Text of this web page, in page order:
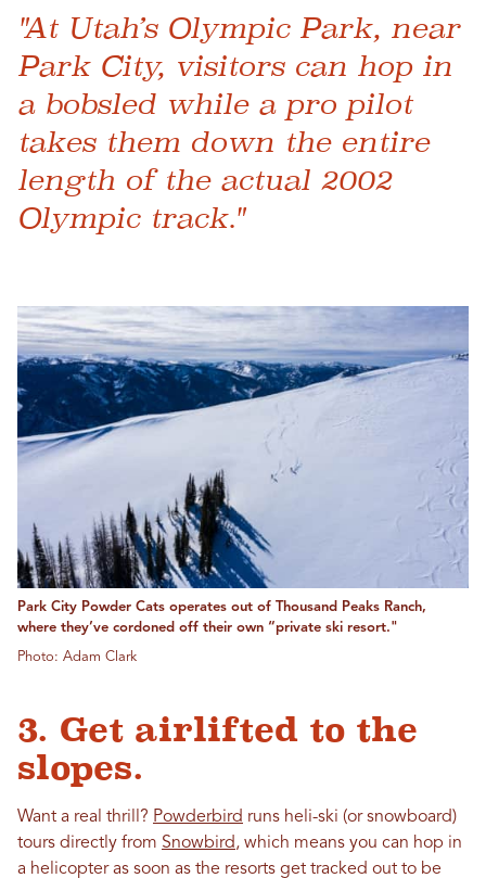
"At Utah’s Olympic Park, near
Park City, visitors can hop in
a bobsled while a pro pilot
takes them down the entire
length of the actual 2002
Olympic track."
Park City Powder Cats operates out of Thousand Peaks Ranch,
where they’ve cordoned off their own “private ski resort."
Photo: Adam Clark
3. Get airlifted to the
slopes.
Want a real thrill? Powderbird runs heli-ski (or snowboard)
tours directly from Snowbird, which means you can hop in
a helicopter as soon as the resorts get tracked out to be